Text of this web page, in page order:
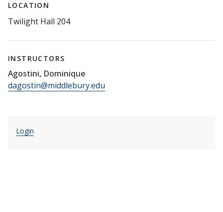
LOCATION
Twilight Hall 204
INSTRUCTORS
Agostini, Dominique
dagostin@middlebury.edu
Login